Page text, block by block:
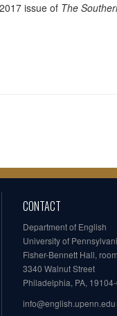
issue of The
CONTACT
Department of English
University of
Fisher-Bennett Hall,
3340 Walnut Street
Philadelphia, PA,
info@english.upenn.edu